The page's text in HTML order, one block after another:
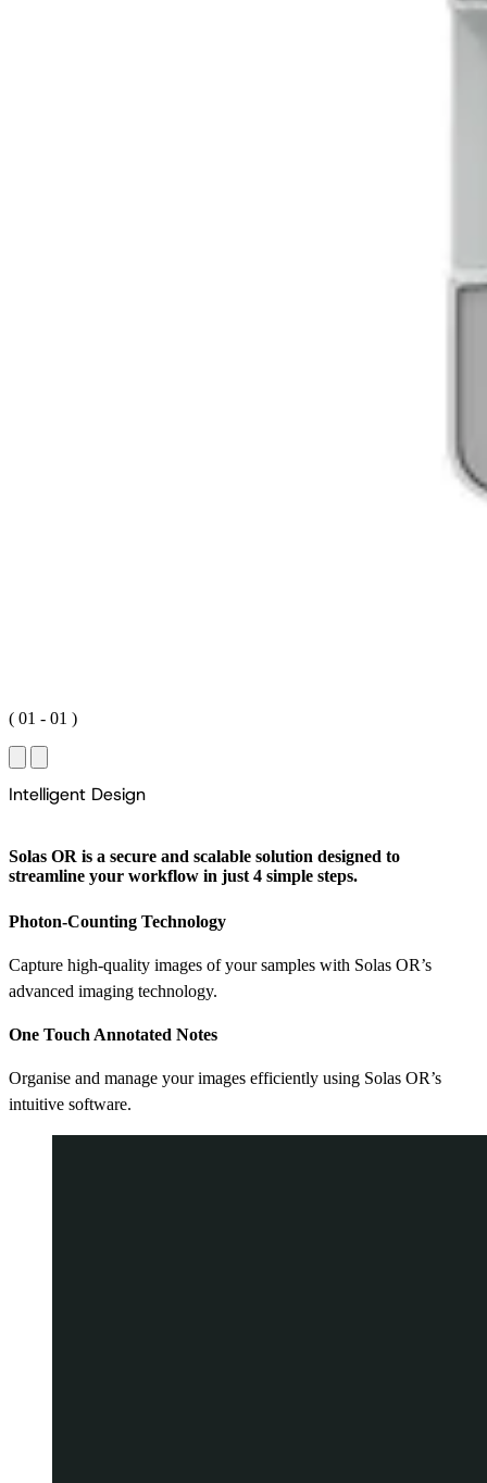
( 01 - 01 )
Intelligent Design
Solas OR is a secure and scalable solution designed to
streamline your workflow in just 4 simple steps.
Photon-Counting Technology
Capture high-quality images of your samples with Solas OR’s
advanced imaging technology.
One Touch Annotated Notes
Organise and manage your images efficiently using Solas OR’s
intuitive software.